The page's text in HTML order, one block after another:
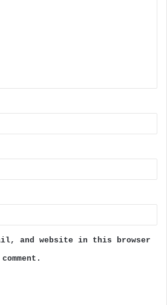
and website in this browser